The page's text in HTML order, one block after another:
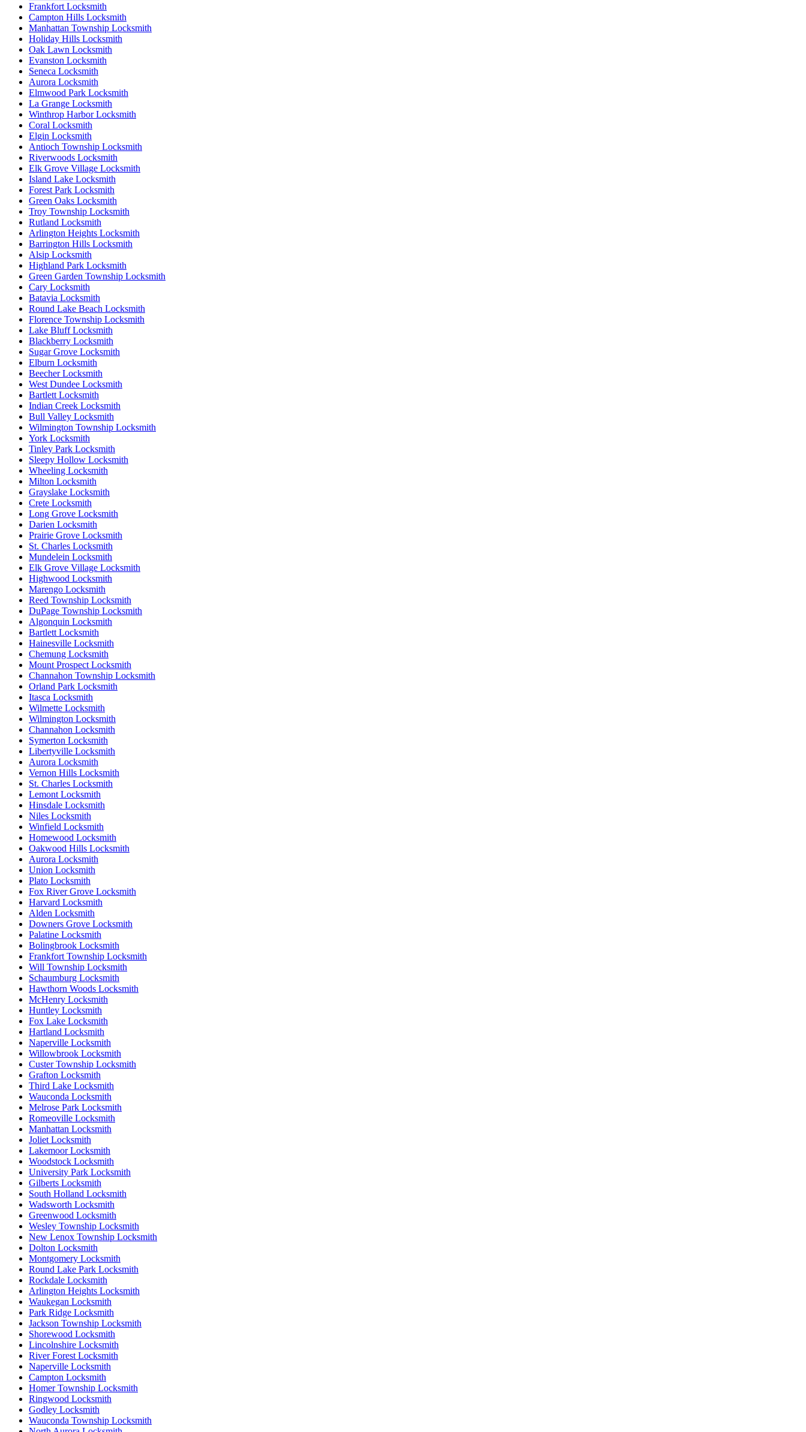
Frankfort Locksmith
Campton Hills Locksmith
Manhattan Township Locksmith
Holiday Hills Locksmith
Oak Lawn Locksmith
Evanston Locksmith
Seneca Locksmith
Aurora Locksmith
Elmwood Park Locksmith
La Grange Locksmith
Winthrop Harbor Locksmith
Coral Locksmith
Elgin Locksmith
Antioch Township Locksmith
Riverwoods Locksmith
Elk Grove Village Locksmith
Island Lake Locksmith
Forest Park Locksmith
Green Oaks Locksmith
Troy Township Locksmith
Rutland Locksmith
Arlington Heights Locksmith
Barrington Hills Locksmith
Alsip Locksmith
Highland Park Locksmith
Green Garden Township Locksmith
Cary Locksmith
Batavia Locksmith
Round Lake Beach Locksmith
Florence Township Locksmith
Lake Bluff Locksmith
Blackberry Locksmith
Sugar Grove Locksmith
Elburn Locksmith
Beecher Locksmith
West Dundee Locksmith
Bartlett Locksmith
Indian Creek Locksmith
Bull Valley Locksmith
Wilmington Township Locksmith
York Locksmith
Tinley Park Locksmith
Sleepy Hollow Locksmith
Wheeling Locksmith
Milton Locksmith
Grayslake Locksmith
Crete Locksmith
Long Grove Locksmith
Darien Locksmith
Prairie Grove Locksmith
St. Charles Locksmith
Mundelein Locksmith
Elk Grove Village Locksmith
Highwood Locksmith
Marengo Locksmith
Reed Township Locksmith
DuPage Township Locksmith
Algonquin Locksmith
Bartlett Locksmith
Hainesville Locksmith
Chemung Locksmith
Mount Prospect Locksmith
Channahon Township Locksmith
Orland Park Locksmith
Itasca Locksmith
Wilmette Locksmith
Wilmington Locksmith
Channahon Locksmith
Symerton Locksmith
Libertyville Locksmith
Aurora Locksmith
Vernon Hills Locksmith
St. Charles Locksmith
Lemont Locksmith
Hinsdale Locksmith
Niles Locksmith
Winfield Locksmith
Homewood Locksmith
Oakwood Hills Locksmith
Aurora Locksmith
Union Locksmith
Plato Locksmith
Fox River Grove Locksmith
Harvard Locksmith
Alden Locksmith
Downers Grove Locksmith
Palatine Locksmith
Bolingbrook Locksmith
Frankfort Township Locksmith
Will Township Locksmith
Schaumburg Locksmith
Hawthorn Woods Locksmith
McHenry Locksmith
Huntley Locksmith
Fox Lake Locksmith
Hartland Locksmith
Naperville Locksmith
Willowbrook Locksmith
Custer Township Locksmith
Grafton Locksmith
Third Lake Locksmith
Wauconda Locksmith
Melrose Park Locksmith
Romeoville Locksmith
Manhattan Locksmith
Joliet Locksmith
Lakemoor Locksmith
Woodstock Locksmith
University Park Locksmith
Gilberts Locksmith
South Holland Locksmith
Wadsworth Locksmith
Greenwood Locksmith
Wesley Township Locksmith
New Lenox Township Locksmith
Dolton Locksmith
Montgomery Locksmith
Round Lake Park Locksmith
Rockdale Locksmith
Arlington Heights Locksmith
Waukegan Locksmith
Park Ridge Locksmith
Jackson Township Locksmith
Shorewood Locksmith
Lincolnshire Locksmith
River Forest Locksmith
Naperville Locksmith
Campton Locksmith
Homer Township Locksmith
Ringwood Locksmith
Godley Locksmith
Wauconda Township Locksmith